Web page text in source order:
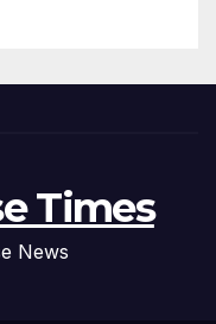
Times
News